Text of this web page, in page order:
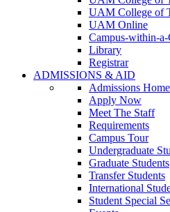
UAM College of
UAM Online
Campus-within-a-
Library
Registrar
ADMISSIONS & AID
Admissions Home
Apply Now
Meet The Staff
Requirements
Campus Tour
Undergraduate
Graduate Students
Transfer Students
International
Student Special